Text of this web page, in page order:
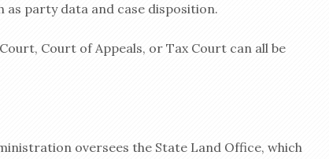
as party data and case disposition.
Court of Appeals, or Tax Court can all be
oversees the State Land Office, which